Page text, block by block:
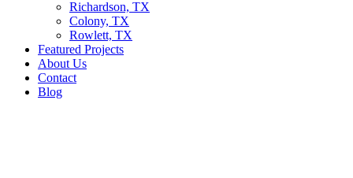
Richardson, TX
Colony, TX
Rowlett, TX
Featured Projects
About Us
Contact
Blog